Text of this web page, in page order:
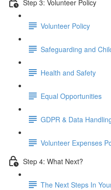
Step 3: Volunteer Policy
Volunteer Policy
Safeguarding and
Health and Safety
Equal Opportunities
GDPR & Data
Volunteer Expenses
Step 4: What Next?
The Next Steps In